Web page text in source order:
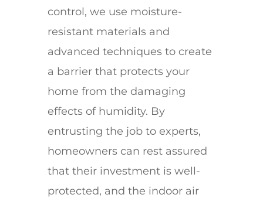
control, we use moisture-
resistant materials and
advanced techniques to create
a barrier that protects your
home from the damaging
effects of humidity. By
entrusting the job to experts,
homeowners can rest assured
that their investment is well-
protected, and the indoor air